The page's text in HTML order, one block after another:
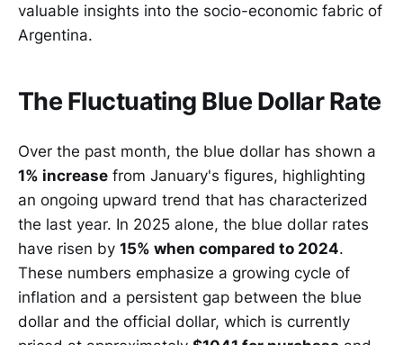
valuable insights into the socio-economic fabric of
Argentina.
The Fluctuating Blue Dollar Rate
Over the past month, the blue dollar has shown a
1% increase from January's figures, highlighting
an ongoing upward trend that has characterized
the last year. In 2025 alone, the blue dollar rates
have risen by 15% when compared to 2024.
These numbers emphasize a growing cycle of
inflation and a persistent gap between the blue
dollar and the official dollar, which is currently